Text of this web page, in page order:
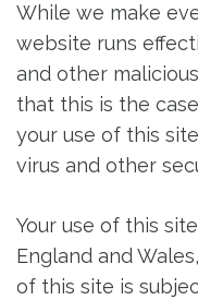
While we make
website runs
and other
that this is the
your use of this
virus and other
Your use of this
England and
of this site is